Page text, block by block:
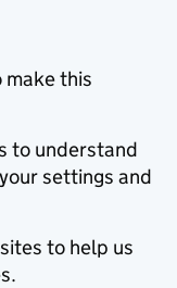
make this
to understand
settings and
to help us